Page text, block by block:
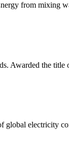
from mixing
Awarded the
global electricity